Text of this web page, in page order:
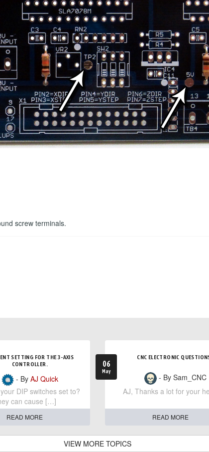
screw terminals.
SETTING FOR THE 3-AXIS
CONTROLLER.
- By AJ Quick
DIP switches set to?
can cause […]
READ MORE
06
May
CNC ELECTRONIC
- By Sam_CNC
AJ, Thanks a lot for your
READ MORE
VIEW MORE TOPICS